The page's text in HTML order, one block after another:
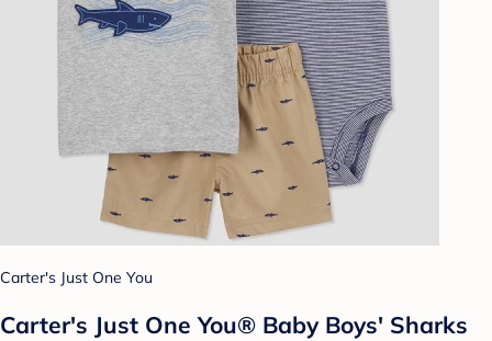
Carter's Just One You
Carter's Just One You® Baby Boys' Sharks